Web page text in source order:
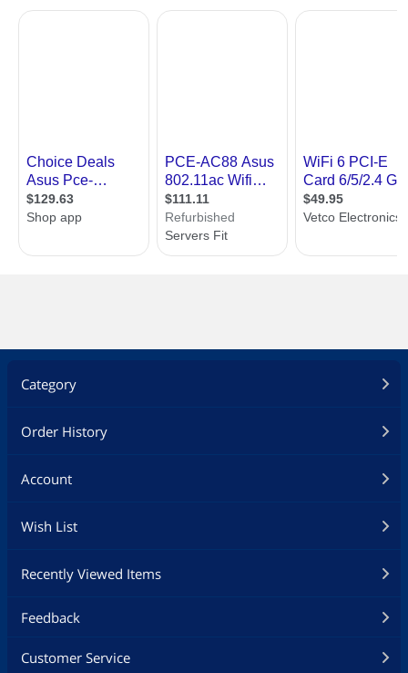
Category
Order History
Account
Wish List
Recently Viewed Items
Feedback
Customer Service